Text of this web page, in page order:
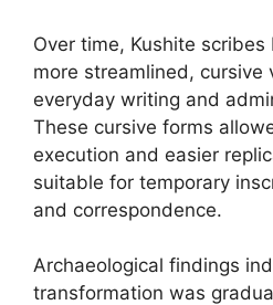
Over time, Kushite
more streamlined, cursive
everyday writing and
These cursive forms
execution and easier
suitable for temporary
and correspondence.
Archaeological findings
transformation was